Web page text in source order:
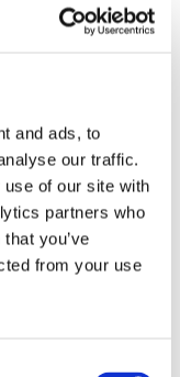
and ads, to
our traffic.
of our site with
partners who
you’ve
from your use